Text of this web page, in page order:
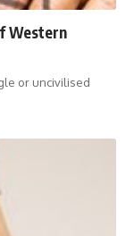
Western
or uncivilised